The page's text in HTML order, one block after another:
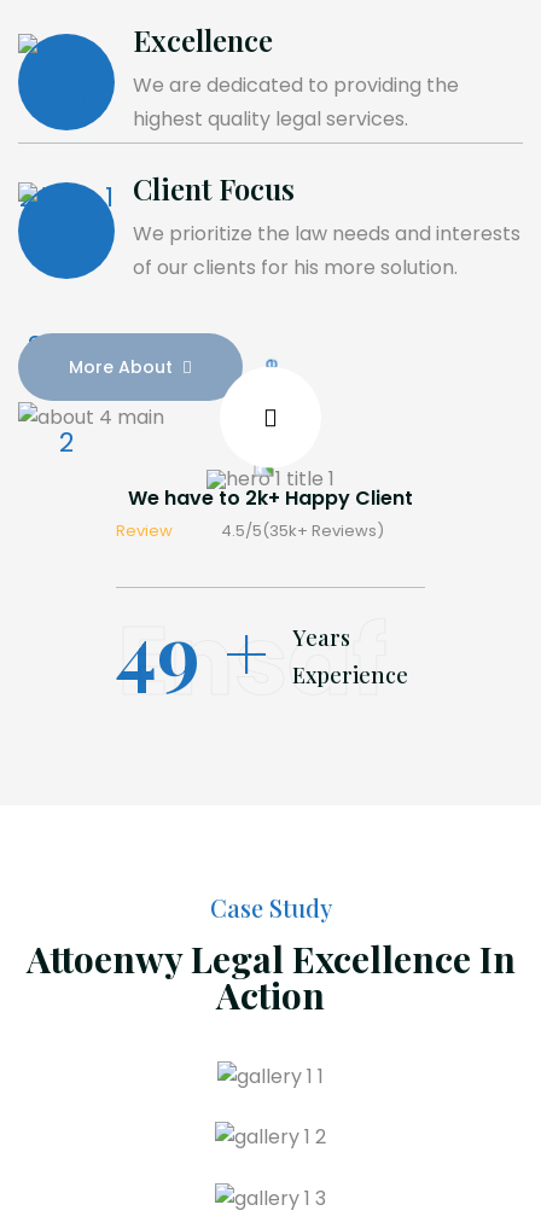
Excellence
We are dedicated to providing the
highest quality legal services.
Client Focus
We prioritize the law needs and interests
of our clients for his more solution.
More About
We have to 2k+ Happy Client
Review 4.5/5(35k+ Reviews)
Ensaf
49 +
Years
Experience
Case Study
Attoenwy Legal Excellence In
Action